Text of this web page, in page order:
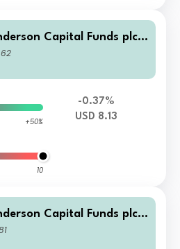
Capital Funds plc -
Grade Bond Fund
+50%
10
-0.37%
USD 8.13
Capital Funds plc -
Grade Bond Fund